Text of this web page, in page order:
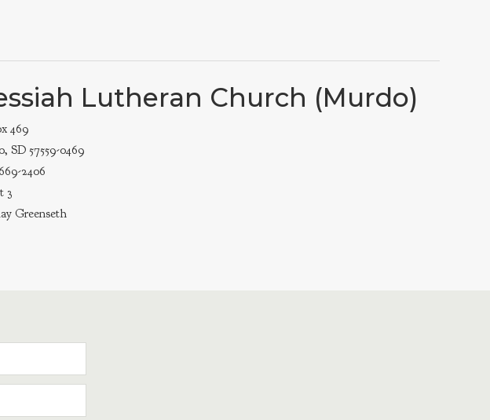
Lutheran Church (Murdo)
469
SD 57559-0469
2406
3
Greenseth